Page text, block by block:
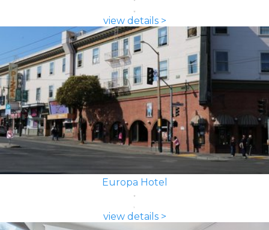
view details >
Europa Hotel
view details >